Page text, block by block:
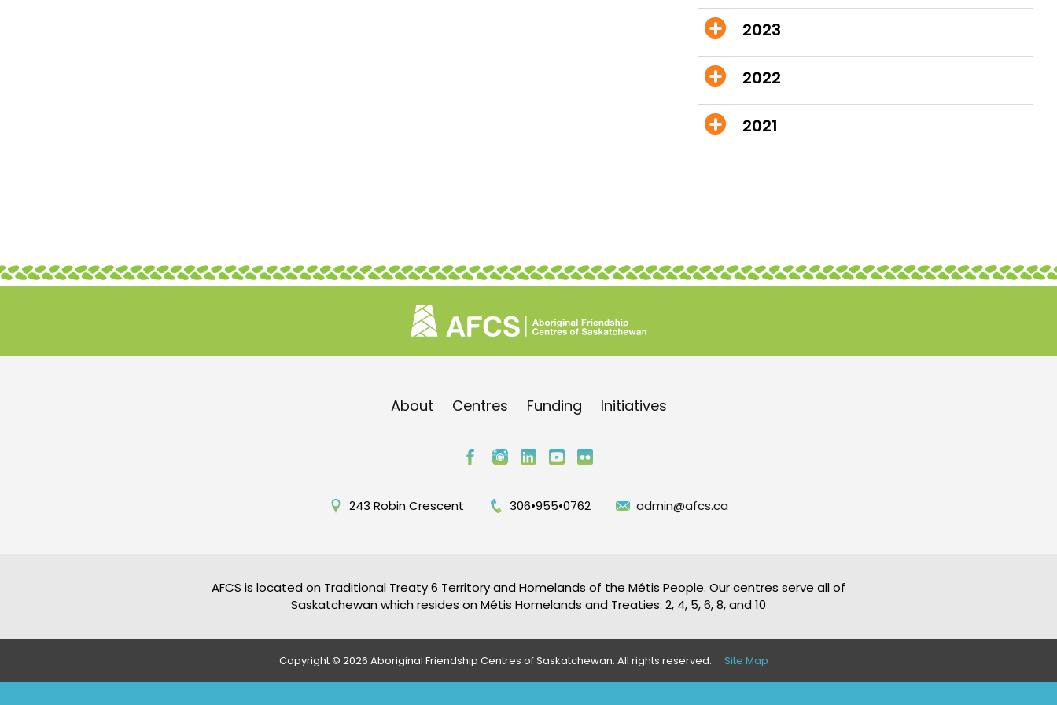
2023
2022
2021
About Centres Funding Initiatives
243 Robin Crescent 306•955•0762 admin@afcs.ca
AFCS is located on Traditional Treaty 6 Territory and Homelands of the Métis People. Our centres serve all of
Saskatchewan which resides on Métis Homelands and Treaties: 2, 4, 5, 6, 8, and 10
Copyright © 2026 Aboriginal Friendship Centres of Saskatchewan. All rights reserved. Site Map